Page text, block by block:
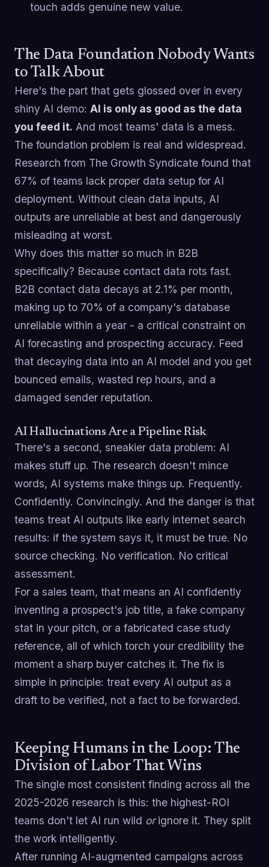
touch adds genuine new value.
The Data Foundation Nobody Wants
to Talk About
Here's the part that gets glossed over in every
shiny AI demo: AI is only as good as the data
you feed it. And most teams' data is a mess.
The foundation problem is real and widespread.
Research from The Growth Syndicate found that
67% of teams lack proper data setup for AI
deployment. Without clean data inputs, AI
outputs are unreliable at best and dangerously
misleading at worst.
Why does this matter so much in B2B
specifically? Because contact data rots fast.
B2B contact data decays at 2.1% per month,
making up to 70% of a company's database
unreliable within a year - a critical constraint on
AI forecasting and prospecting accuracy. Feed
that decaying data into an AI model and you get
bounced emails, wasted rep hours, and a
damaged sender reputation.
AI Hallucinations Are a Pipeline Risk
There's a second, sneakier data problem: AI
makes stuff up. The research doesn't mince
words, AI systems make things up. Frequently.
Confidently. Convincingly. And the danger is that
teams treat AI outputs like early internet search
results: if the system says it, it must be true. No
source checking. No verification. No critical
assessment.
For a sales team, that means an AI confidently
inventing a prospect's job title, a fake company
stat in your pitch, or a fabricated case study
reference, all of which torch your credibility the
moment a sharp buyer catches it. The fix is
simple in principle: treat every AI output as a
draft to be verified, not a fact to be forwarded.
Keeping Humans in the Loop: The
Division of Labor That Wins
The single most consistent finding across all the
2025-2026 research is this: the highest-ROI
teams don't let AI run wild orignore it. They split
the work intelligently.
After running AI-augmented campaigns across